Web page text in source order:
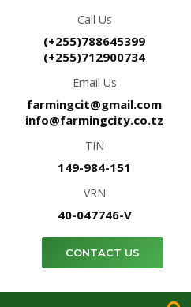
Call Us
(+255)788645399
(+255)712900734
Email Us
farmingcit@gmail.com
info@farmingcity.co.tz
TIN
149-984-151
VRN
40-047746-V
CONTACT US